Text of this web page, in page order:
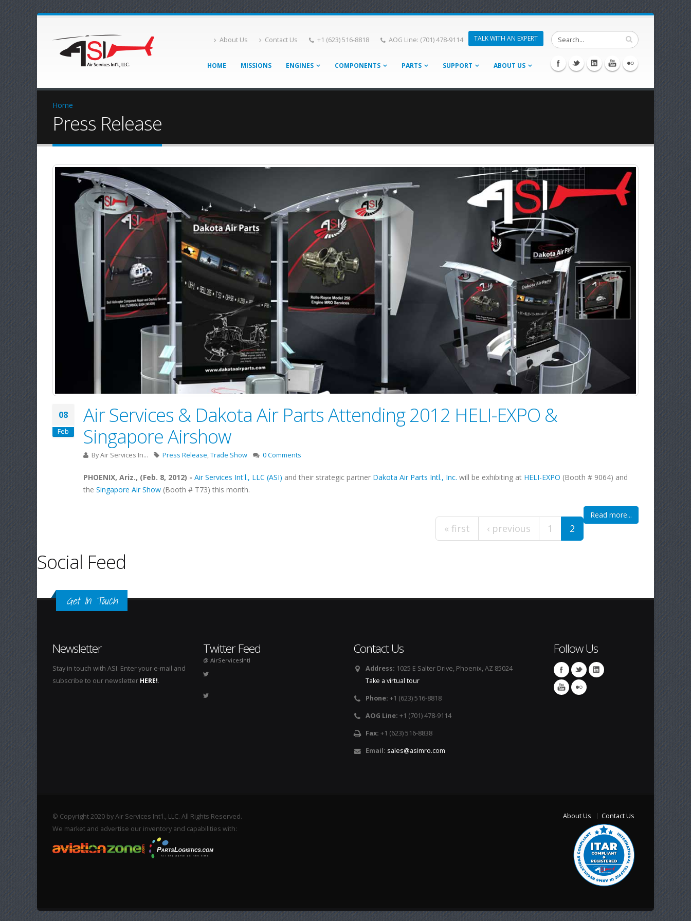
About Us Contact Us +1 (623) 516-8818 AOG Line: (701) 478-9114 TALK WITH AN EXPERT
HOME MISSIONS ENGINES COMPONENTS PARTS SUPPORT ABOUT US
Home
Press Release
08
Feb
Air Services & Dakota Air Parts Attending 2012 HELI-EXPO &
Singapore Airshow
ByAir Services In... Press Release,Trade Show 0 Comments
PHOENIX, Ariz., (Feb. 8, 2012) - Air Services Int'l., LLC (ASI) and their strategic partner Dakota Air Parts Intl., Inc. will be exhibiting at HELI-EXPO (Booth # 9064) and
the Singapore Air Show (Booth # T73) this month.
Read more...
« first ‹ previous 1 2
Social Feed
Get In Touch
Newsletter
Stay in touch with ASI. Enter your e-mail and
subscribe to our newsletter HERE!.
Twitter Feed
@ AirServicesIntl
Contact Us
Address: 1025 E Salter Drive, Phoenix, AZ 85024
Take a virtual tour
Phone: +1 (623) 516-8818
AOG Line: +1 (701) 478-9114
Fax: +1 (623) 516-8838
Email: sales@asimro.com
Follow Us
© Copyright 2020 by Air Services Int'l., LLC. All Rights Reserved.
We market and advertise our inventory and capabilities with:
About Us Contact Us